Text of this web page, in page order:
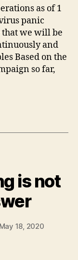
as of 1
panic
that we will be
and
Based on the
so far,
is not
May 18, 2020